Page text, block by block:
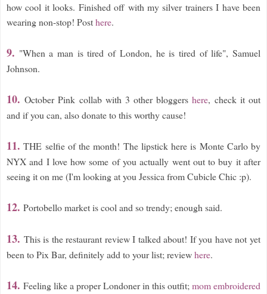
how cool it looks. Finished off with my silver trainers I have been
wearing non-stop! Posthere.
9. "When a man is tired of London, he is tired of life", Samuel
Johnson.
10.October Pink collab with 3 other bloggershere, check it out
and if you can, also donate to this worthy cause!
11. THE selfie of the month! The lipstick here is Monte Carlo by
NYX and I love how some of you actually went out to buy it after
seeing it on me (I'm looking at you Jessica from Cubicle Chic :p).
12. Portobello market is cool and so trendy; enough said.
13. This is the restaurant review I talked about! If you have not yet
been to Pix Bar, definitely add to your list; reviewhere.
14. Feeling like a proper Londoner in this outfit; mom embroidered